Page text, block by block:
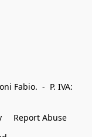
Fabio.  -  P. IVA:
Report Abuse